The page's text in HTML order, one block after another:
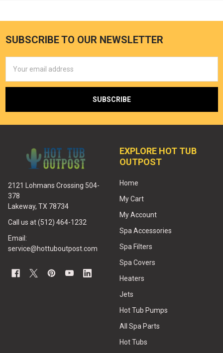
SUBSCRIBE TO OUR NEWSLETTER
Address
2121 Lohmans Crossing 504-
378
Lakeway, TX 78734
Call us at (512) 464-1232
Email:
service@hottuboutpost.com
EXPLORE HOT TUB
OUTPOST
Home
My Cart
My Account
Spa Accessories
Spa Filters
Spa Covers
Heaters
Jets
Hot Tub Pumps
All Spa Parts
Hot Tubs